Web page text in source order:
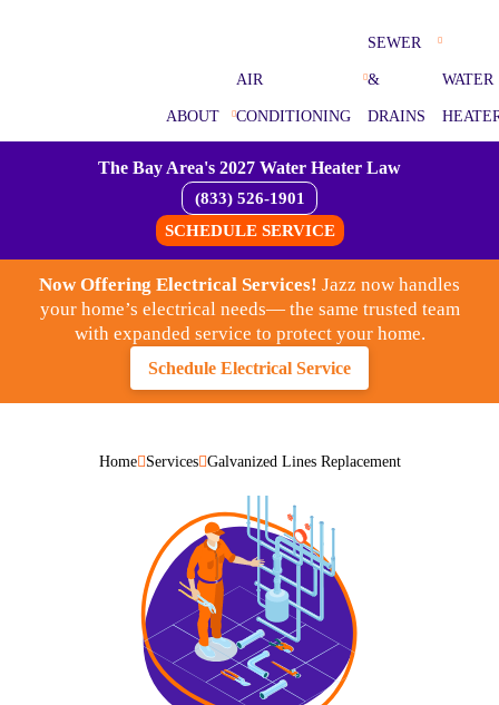
ABOUT
AIR
CONDITIONING
SEWER
&
DRAINS
WATER
The Bay Area's 2027 Water Heater Law
(833) 526-1901
SCHEDULE SERVICE
Now Offering Electrical Services! Jazz now handles
your home’s electrical needs— the same trusted team
with expanded service to protect your home.
Schedule Electrical Service
Home Services Galvanized Lines Replacement